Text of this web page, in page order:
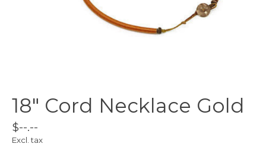
18" Cord Necklace Gold
$--.--
Excl. tax